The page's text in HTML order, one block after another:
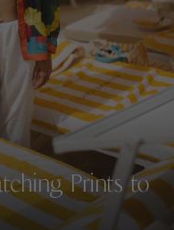
Prints to